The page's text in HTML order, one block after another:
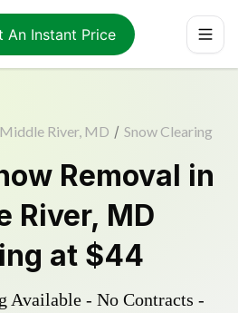
An Instant Price
Middle River, MD / Snow Clearing
Removal in
River, MD
at $44
Available - No Contracts -